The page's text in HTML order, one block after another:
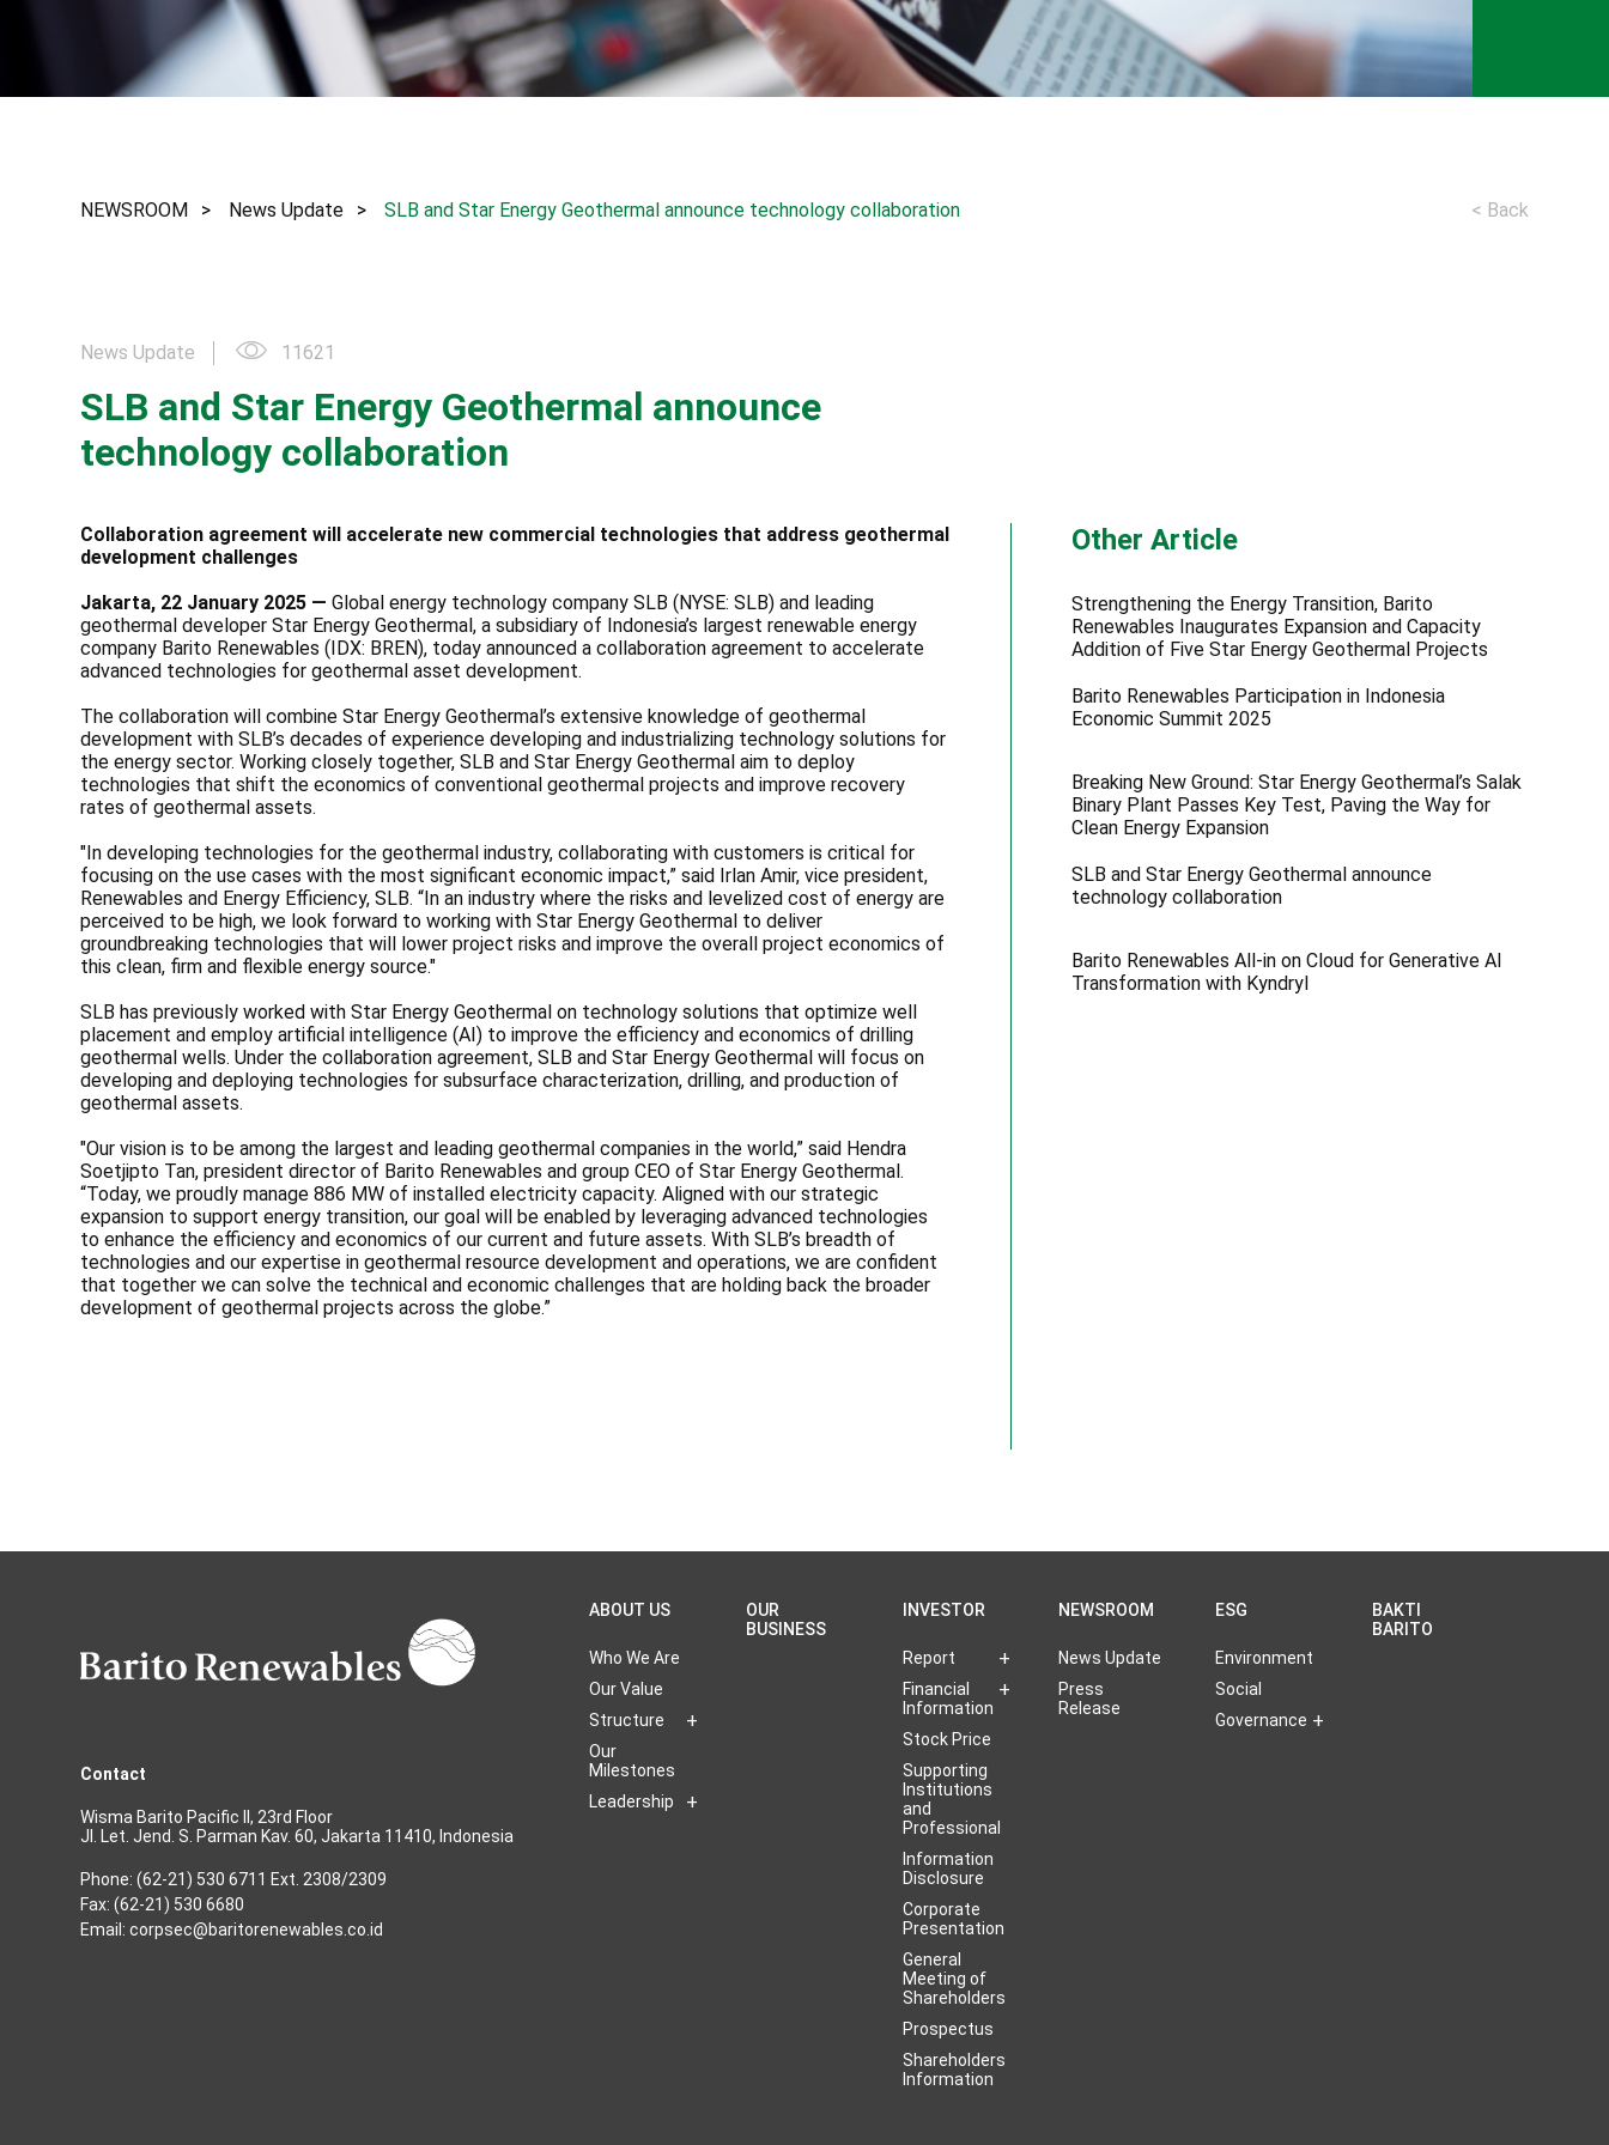
NEWSROOM News Update SLB and Star Energy Geothermal announce technology collaboration < Back
News Update 11621
SLB and Star Energy Geothermal announce
technology collaboration
Collaboration agreement will accelerate new commercial technologies that address geothermal
development challenges
Jakarta, 22 January 2025 —Global energy technology company SLB (NYSE: SLB) and leading
geothermal developer Star Energy Geothermal, a subsidiary of Indonesia’s largest renewable energy
company Barito Renewables (IDX: BREN), today announced a collaboration agreement to accelerate
advanced technologies for geothermal asset development.
The collaboration will combine Star Energy Geothermal’s extensive knowledge of geothermal
development with SLB’s decades of experience developing and industrializing technology solutions for
the energy sector. Working closely together, SLB and Star Energy Geothermal aim to deploy
technologies that shift the economics of conventional geothermal projects and improve recovery
rates of geothermal assets.
"In developing technologies for the geothermal industry, collaborating with customers is critical for
focusing on the use cases with the most significant economic impact,” said Irlan Amir, vice president,
Renewables and Energy Efficiency, SLB. “In an industry where the risks and levelized cost of energy are
perceived to be high, we look forward to working with Star Energy Geothermal to deliver
groundbreaking technologies that will lower project risks and improve the overall project economics of
this clean, firm and flexible energy source."
SLB has previously worked with Star Energy Geothermal on technology solutions that optimize well
placement and employ artificial intelligence (AI) to improve the efficiency and economics of drilling
geothermal wells. Under the collaboration agreement, SLB and Star Energy Geothermal will focus on
developing and deploying technologies for subsurface characterization, drilling, and production of
geothermal assets.
"Our vision is to be among the largest and leading geothermal companies in the world,” said Hendra
Soetjipto Tan, president director of Barito Renewables and group CEO of Star Energy Geothermal.
“Today, we proudly manage 886 MW of installed electricity capacity. Aligned with our strategic
expansion to support energy transition, our goal will be enabled by leveraging advanced technologies
to enhance the efficiency and economics of our current and future assets. With SLB’s breadth of
technologies and our expertise in geothermal resource development and operations, we are confident
that together we can solve the technical and economic challenges that are holding back the broader
development of geothermal projects across the globe.”
Other Article
Strengthening the Energy Transition, Barito
Renewables Inaugurates Expansion and Capacity
Addition of Five Star Energy Geothermal Projects
Barito Renewables Participation in Indonesia
Economic Summit 2025
Breaking New Ground: Star Energy Geothermal’s Salak
Binary Plant Passes Key Test, Paving the Way for
Clean Energy Expansion
SLB and Star Energy Geothermal announce
technology collaboration
Barito Renewables All-in on Cloud for Generative AI
Transformation with Kyndryl
Contact
Wisma Barito Pacific II, 23rd Floor
Jl. Let. Jend. S. Parman Kav. 60, Jakarta 11410, Indonesia
Phone: (62-21) 530 6711 Ext. 2308/2309
Fax: (62-21) 530 6680
Email: corpsec@baritorenewables.co.id
ABOUT US
Who We Are
Our Value
Structure
Our
Milestones
Leadership
OUR
BUSINESS
INVESTOR
Report
Financial
Information
Stock Price
Supporting
Institutions
and
Professional
Information
Disclosure
Corporate
Presentation
General
Meeting of
Shareholders
Prospectus
Shareholders
Information
NEWSROOM
News Update
Press
Release
ESG
Environment
Social
Governance
BAKTI
BARITO